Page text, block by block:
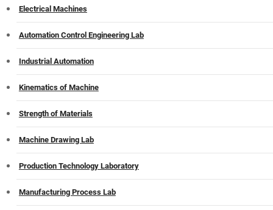
Electrical Machines
Automation Control Engineering Lab
Industrial Automation
Kinematics of Machine
Strength of Materials
Machine Drawing Lab
Production Technology Laboratory
Manufacturing Process Lab